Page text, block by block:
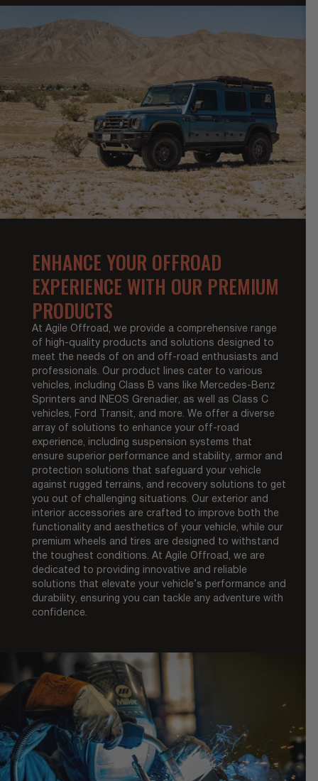
ENHANCE YOUR OFFROAD
EXPERIENCE WITH OUR PREMIUM
PRODUCTS
At Agile Offroad, we provide a comprehensive range
of high-quality products and solutions designed to
meet the needs of on and off-road enthusiasts and
professionals. Our product lines cater to various
vehicles, including Class B vans like Mercedes-Benz
Sprinters and INEOS Grenadier, as well as Class C
vehicles, Ford Transit, and more. We offer a diverse
array of solutions to enhance your off-road
experience, including suspension systems that
ensure superior performance and stability, armor and
protection solutions that safeguard your vehicle
against rugged terrains, and recovery solutions to get
you out of challenging situations. Our exterior and
interior accessories are crafted to improve both the
functionality and aesthetics of your vehicle, while our
premium wheels and tires are designed to withstand
the toughest conditions. At Agile Offroad, we are
dedicated to providing innovative and reliable
solutions that elevate your vehicle’s performance and
durability, ensuring you can tackle any adventure with
confidence.